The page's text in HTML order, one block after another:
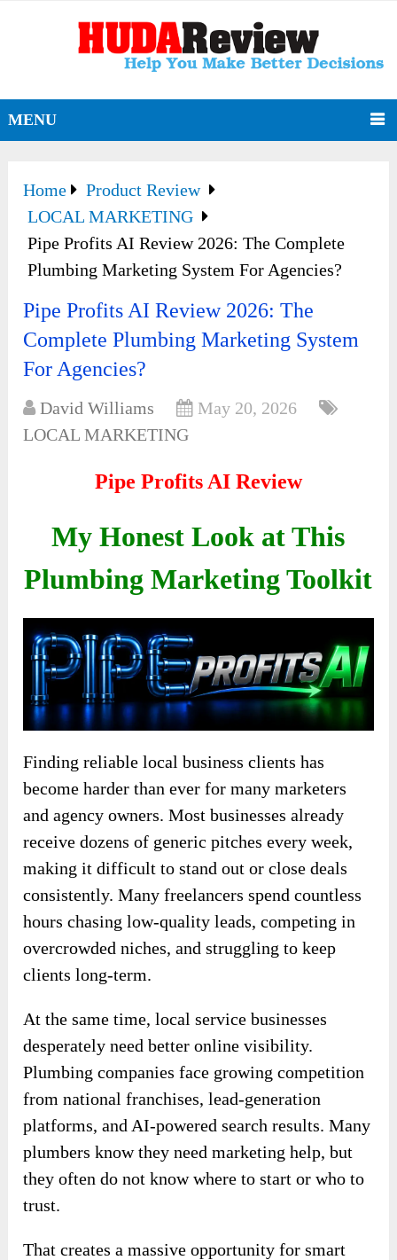
MENU
Home
Product Review
LOCAL MARKETING
Pipe Profits AI Review 2026: The Complete
Plumbing Marketing System For Agencies?
Pipe Profits AI Review 2026: The
Complete Plumbing Marketing System
For Agencies?
David Williams
May 20, 2026
LOCAL MARKETING
Pipe Profits AI Review
My Honest Look at This
Plumbing Marketing Toolkit
Finding reliable local business clients has
become harder than ever for many marketers
and agency owners. Most businesses already
receive dozens of generic pitches every week,
making it difficult to stand out or close deals
consistently. Many freelancers spend countless
hours chasing low-quality leads, competing in
overcrowded niches, and struggling to keep
clients long-term.
At the same time, local service businesses
desperately need better online visibility.
Plumbing companies face growing competition
from national franchises, lead-generation
platforms, and AI-powered search results. Many
plumbers know they need marketing help, but
they often do not know where to start or who to
trust.
That creates a massive opportunity for smart